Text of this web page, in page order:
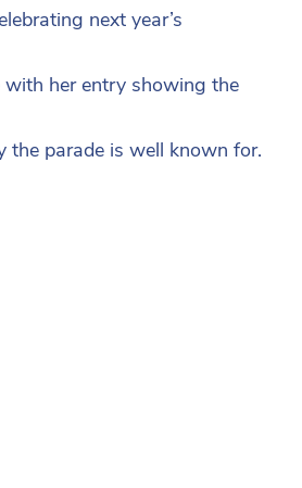
next year’s
with her entry showing the
the parade is well known for.